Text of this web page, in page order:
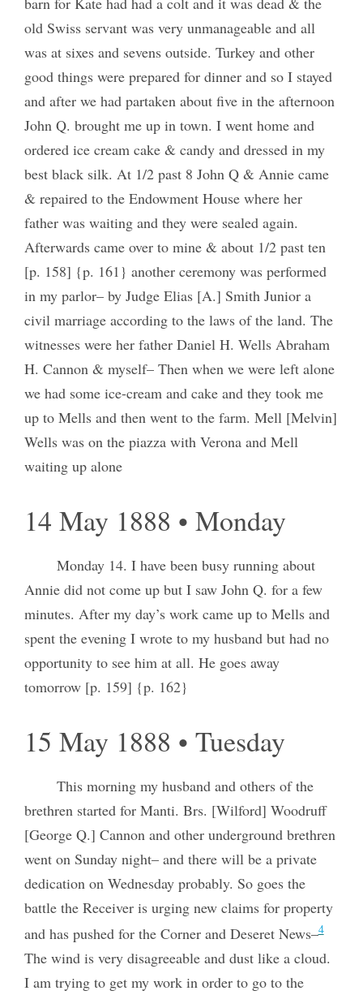
old Swiss servant was very unmanageable and all
was at sixes and sevens outside. Turkey and other
good things were prepared for dinner and so I stayed
and after we had partaken about five in the afternoon
John Q. brought me up in town. I went home and
ordered ice cream cake & candy and dressed in my
best black silk. At 1/2 past 8 John Q & Annie came
& repaired to the Endowment House where her
father was waiting and they were sealed again.
Afterwards came over to mine & about 1/2 past ten
[p. 158] {p. 161} another ceremony was performed
in my parlor– by Judge Elias [A.] Smith Junior a
civil marriage according to the laws of the land. The
witnesses were her father Daniel H. Wells Abraham
H. Cannon & myself– Then when we were left alone
we had some ice-cream and cake and they took me
up to Mells and then went to the farm. Mell [Melvin]
Wells was on the piazza with Verona and Mell
waiting up alone
14 May 1888 • Monday
Monday 14. I have been busy running about
Annie did not come up but I saw John Q. for a few
minutes. After my day’s work came up to Mells and
spent the evening I wrote to my husband but had no
opportunity to see him at all. He goes away
tomorrow [p. 159] {p. 162}
15 May 1888 • Tuesday
This morning my husband and others of the
brethren started for Manti. Brs. [Wilford] Woodruff
[George Q.] Cannon and other underground brethren
went on Sunday night– and there will be a private
dedication on Wednesday probably. So goes the
battle the Receiver is urging new claims for property
and has pushed for the Corner and Deseret News–4
The wind is very disagreeable and dust like a cloud.
I am trying to get my work in order to go to the